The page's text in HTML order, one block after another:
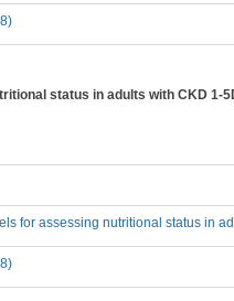
status in adults with CKD 1-
for assessing nutritional status in